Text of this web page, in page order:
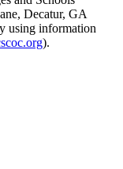
Decatur, GA
using information
).